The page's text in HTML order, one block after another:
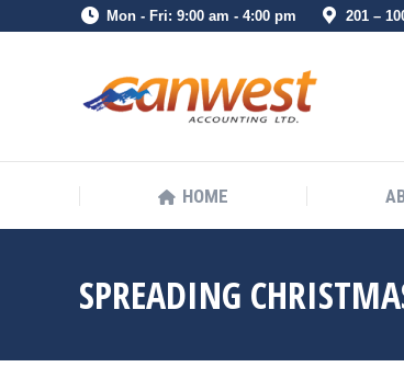
Mon - Fri: 9:00 am - 4:00 pm 201 –
HOME
SPREADING
HOME